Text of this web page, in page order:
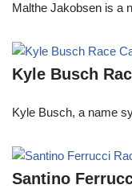
Malthe Jakobsen is a
Kyle Busch
Kyle Busch, a name
Santino